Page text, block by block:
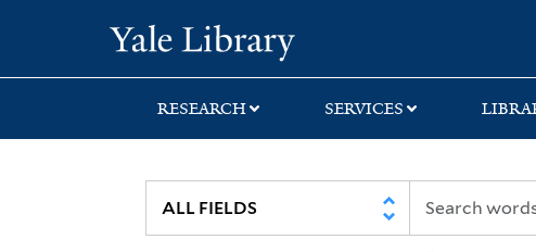
search
main
first
RESEARCH SERVICES